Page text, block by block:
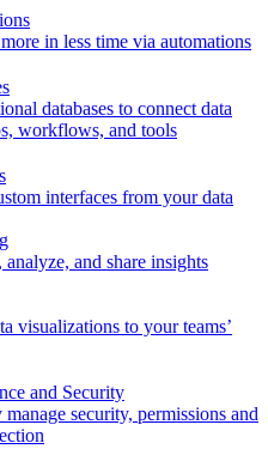
in less time via automations
databases to connect data
workflows, and tools
interfaces from your data
analyze, and share insights
visualizations to your teams’
and Security
security, permissions and